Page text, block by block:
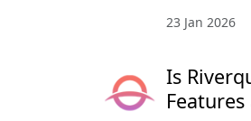
23 Jan 2026
Is